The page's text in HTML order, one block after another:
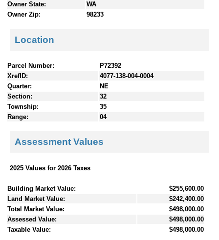
Owner State:
WA
Owner Zip:
98233
Location
Parcel Number:
P72392
XrefID:
4077-138-004-0004
Quarter:
NE
Section:
32
Township:
35
Range:
04
Assessment Values
2025 Values for 2026 Taxes
Building Market Value:
$255,600.00
Land Market Value:
$242,400.00
Total Market Value:
$498,000.00
Assessed Value:
$498,000.00
Taxable Value:
$498,000.00